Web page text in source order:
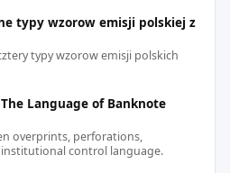
typy wzorow emisji polskiej z
typy wzorow emisji polskich
Language of Banknote
overprints, perforations,
control language.